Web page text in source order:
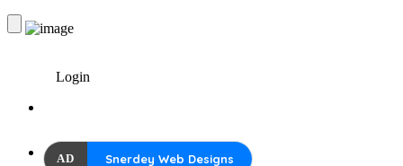
Login
AD Snerdey Web Designs